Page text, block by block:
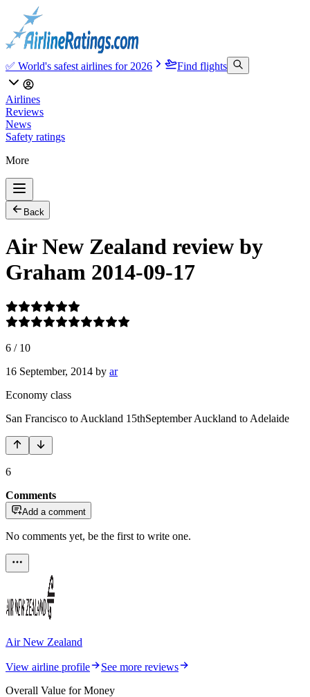
✅ World's safest airlines for 2026 Find flights
Airlines
Reviews
News
Safety ratings
More
Back
Air New Zealand review by
Graham 2014-09-17
6 / 10
16 September, 2014 by ar
Economy class
San Francisco to Auckland 15thSeptember Auckland to Adelaide
6
Comments
Add a comment
No comments yet, be the first to write one.
Air New Zealand
View airline profile
See more reviews
Overall Value for Money